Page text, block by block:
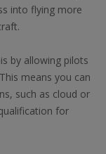
into flying more
by allowing pilots
means you can
such as cloud or
for